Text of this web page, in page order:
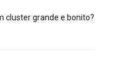
cluster grande e bonito?